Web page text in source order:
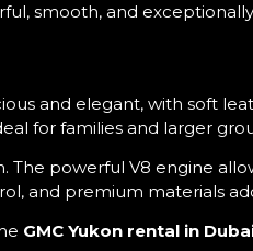
smooth, and
and elegant, with soft
for families and larger
powerful V8 engine
and premium materials
GMC Yukon rental in